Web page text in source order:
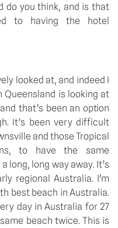
do you think, and is that
to having the hotel
looked at, and indeed I
Queensland is looking at
that’s been an option
It’s been very difficult
and those Tropical
to have the same
long, long way away. It’s
regional Australia. I’m
best beach in Australia.
day in Australia for 27
beach twice. This is